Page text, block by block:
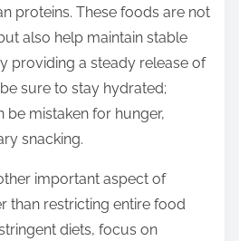
proteins. These foods are not
also help maintain stable
providing a steady release of
sure to stay hydrated;
be mistaken for hunger,
snacking.
important aspect of
than restricting entire food
diets, focus on